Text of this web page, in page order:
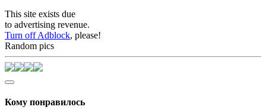
This site exists due
to advertising revenue.
Turn off Adblock, please!
Random pics
Кому понравилось